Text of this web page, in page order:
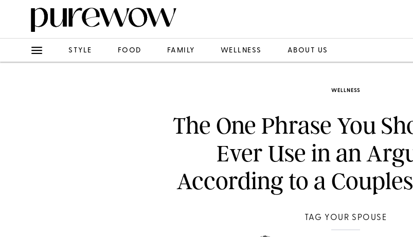
STYLE FOOD FAMILY WELLNESS ABOUT US
WELLNESS
The One Phrase You
Ever Use in an
According to a
TAG YOUR SPOUSE